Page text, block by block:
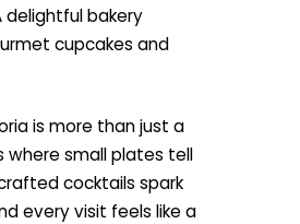
delightful bakery
cupcakes and
is more than just a
where small plates tell
cocktails spark
every visit feels like a